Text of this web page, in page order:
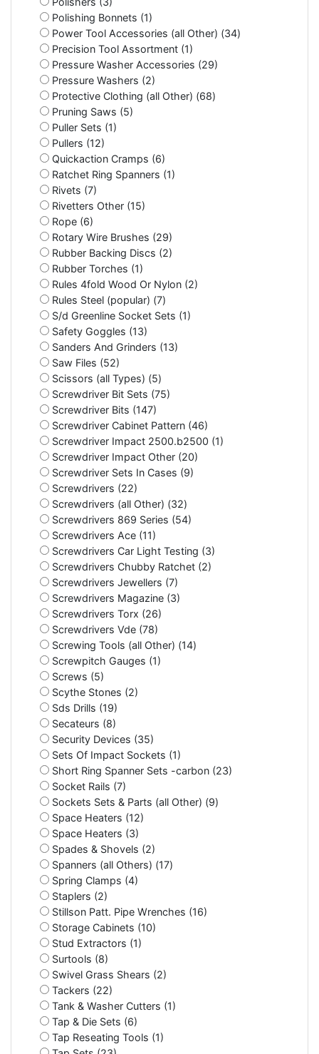
Polishing Bonnets (1)
Power Tool Accessories (all Other) (34)
Precision Tool Assortment (1)
Pressure Washer Accessories (29)
Pressure Washers (2)
Protective Clothing (all Other) (68)
Pruning Saws (5)
Puller Sets (1)
Pullers (12)
Quickaction Cramps (6)
Ratchet Ring Spanners (1)
Rivets (7)
Rivetters Other (15)
Rope (6)
Rotary Wire Brushes (29)
Rubber Backing Discs (2)
Rubber Torches (1)
Rules 4fold Wood Or Nylon (2)
Rules Steel (popular) (7)
S/d Greenline Socket Sets (1)
Safety Goggles (13)
Sanders And Grinders (13)
Saw Files (52)
Scissors (all Types) (5)
Screwdriver Bit Sets (75)
Screwdriver Bits (147)
Screwdriver Cabinet Pattern (46)
Screwdriver Impact 2500.b2500 (1)
Screwdriver Impact Other (20)
Screwdriver Sets In Cases (9)
Screwdrivers (22)
Screwdrivers (all Other) (32)
Screwdrivers 869 Series (54)
Screwdrivers Ace (11)
Screwdrivers Car Light Testing (3)
Screwdrivers Chubby Ratchet (2)
Screwdrivers Jewellers (7)
Screwdrivers Magazine (3)
Screwdrivers Torx (26)
Screwdrivers Vde (78)
Screwing Tools (all Other) (14)
Screwpitch Gauges (1)
Screws (5)
Scythe Stones (2)
Sds Drills (19)
Secateurs (8)
Security Devices (35)
Sets Of Impact Sockets (1)
Short Ring Spanner Sets -carbon (23)
Socket Rails (7)
Sockets Sets & Parts (all Other) (9)
Space Heaters (12)
Space Heaters (3)
Spades & Shovels (2)
Spanners (all Others) (17)
Spring Clamps (4)
Staplers (2)
Stillson Patt. Pipe Wrenches (16)
Storage Cabinets (10)
Stud Extractors (1)
Surtools (8)
Swivel Grass Shears (2)
Tackers (22)
Tank & Washer Cutters (1)
Tap & Die Sets (6)
Tap Reseating Tools (1)